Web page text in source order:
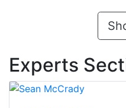
Experts